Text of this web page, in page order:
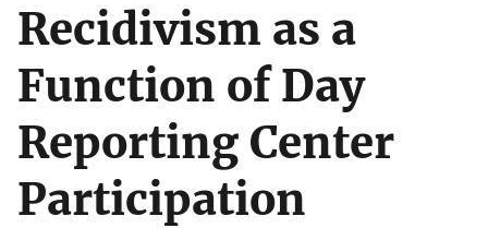
Recidivism as a
Function of Day
Reporting Center
Participation